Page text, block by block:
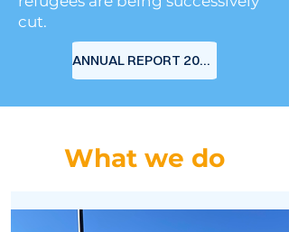
cut.
ANNUAL REPORT 2024
What we do